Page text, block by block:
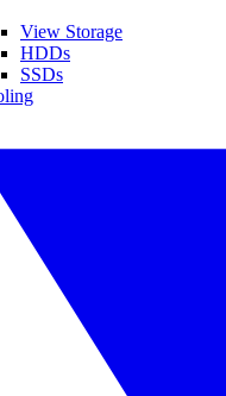
View Storage
HDDs
SSDs